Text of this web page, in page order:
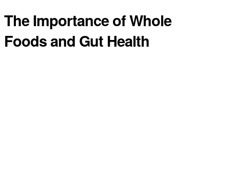
The Importance of Whole
Foods and Gut Health